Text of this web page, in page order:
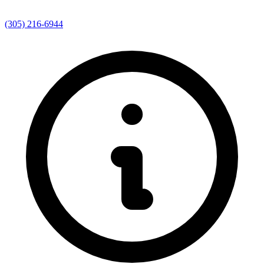
(305) 216-6944